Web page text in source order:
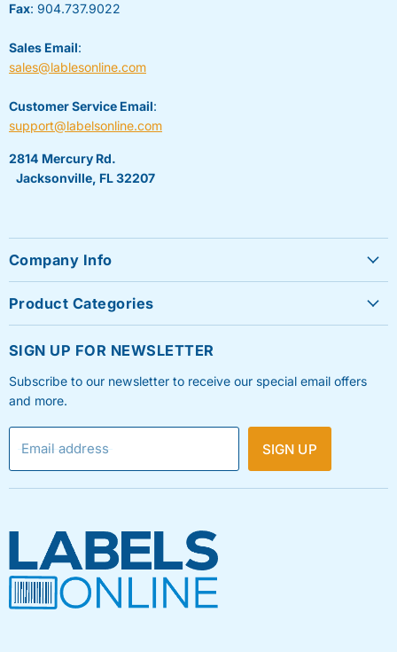
Fax: 904.737.9022
Sales Email:
sales@lablesonline.com
Customer Service Email:
support@labelsonline.com
2814 Mercury Rd.
Jacksonville, FL 32207
Company Info
FAQ's
Privacy Policy
Refund & Return Policy
Shipping Policy
Product Categories
Roll Labels
Shipping Labels
SIGN UP FOR NEWSLETTER
Subscribe to our newsletter to receive our special email offers
and more.
Email address SIGN UP